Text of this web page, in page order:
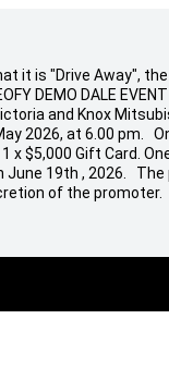
it is "Drive Away",
DEMO DALE
and Knox
2026, at 6.00
$5,000 Gift Card.
June 19th , 2026.
of the promoter.